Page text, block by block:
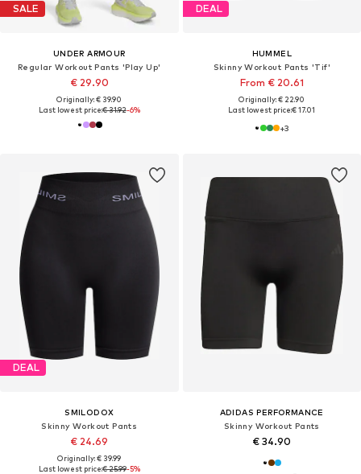
SALE
UNDER ARMOUR
Regular Workout Pants 'Play Up'
€ 29.90
Originally: € 39.90
Last lowest price:€ 31.92-6%
DEAL
HUMMEL
Skinny Workout Pants 'Tif'
From € 20.61
Originally: € 22.90
Last lowest price:€ 17.01
+3
DEAL
SMILODOX
Skinny Workout Pants
€ 24.69
Originally: € 39.99
Last lowest price:€ 25.99-5%
ADIDAS PERFORMANCE
Skinny Workout Pants
€ 34.90